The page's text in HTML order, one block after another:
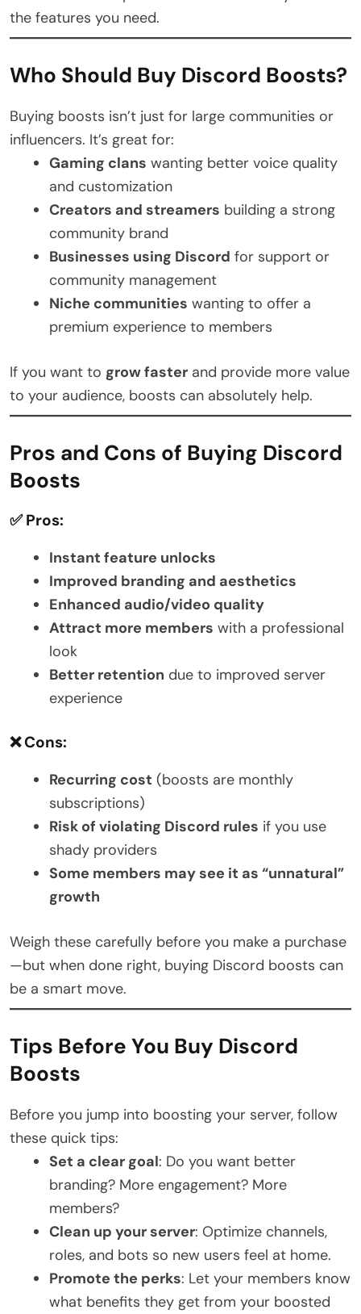
the features you need.
Who Should Buy Discord Boosts?
Buying boosts isn’t just for large communities or
influencers. It’s great for:
Gaming clans wanting better voice quality
and customization
Creators and streamers building a strong
community brand
Businesses using Discord for support or
community management
Niche communities wanting to offer a
premium experience to members
If you want to grow faster and provide more value
to your audience, boosts can absolutely help.
Pros and Cons of Buying Discord
Boosts
✅ Pros:
Instant feature unlocks
Improved branding and aesthetics
Enhanced audio/video quality
Attract more members with a professional
look
Better retention due to improved server
experience
❌ Cons:
Recurring cost (boosts are monthly
subscriptions)
Risk of violating Discord rules if you use
shady providers
Some members may see it as “unnatural”
growth
Weigh these carefully before you make a purchase
—but when done right, buying Discord boosts can
be a smart move.
Tips Before You Buy Discord
Boosts
Before you jump into boosting your server, follow
these quick tips:
Set a clear goal: Do you want better
branding? More engagement? More
members?
Clean up your server: Optimize channels,
roles, and bots so new users feel at home.
Promote the perks: Let your members know
what benefits they get from your boosted